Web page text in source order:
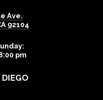
Ave.
92104
pm